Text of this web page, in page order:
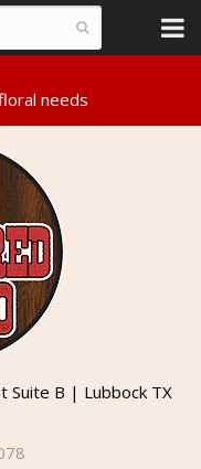
Suite B | Lubbock TX